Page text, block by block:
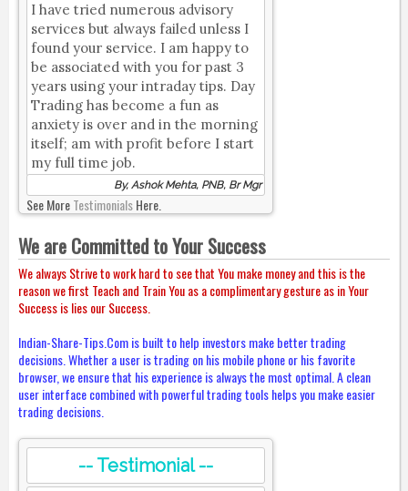
I have tried numerous advisory
services but always failed unless I
found your service. I am happy to
be associated with you for past 3
years using your intraday tips. Day
Trading has become a fun as
anxiety is over and in the morning
itself; am with profit before I start
my full time job.
By, Ashok Mehta, PNB, Br Mgr
See MoreTestimonialsHere.
We are Committed to Your Success
We always Strive to work hard to see that You make money and this is the
reason we first Teach and Train You as a complimentary gesture as in Your
Success is lies our Success.
Indian-Share-Tips.Com is built to help investors make better trading
decisions. Whether a user is trading on his mobile phone or his favorite
browser, we ensure that his experience is always the most optimal. A clean
user interface combined with powerful trading tools helps you make easier
trading decisions.
-- Testimonial --